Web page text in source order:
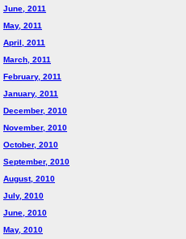
June, 2011
May, 2011
April, 2011
March, 2011
February, 2011
January, 2011
December, 2010
November, 2010
October, 2010
September, 2010
August, 2010
July, 2010
June, 2010
May, 2010